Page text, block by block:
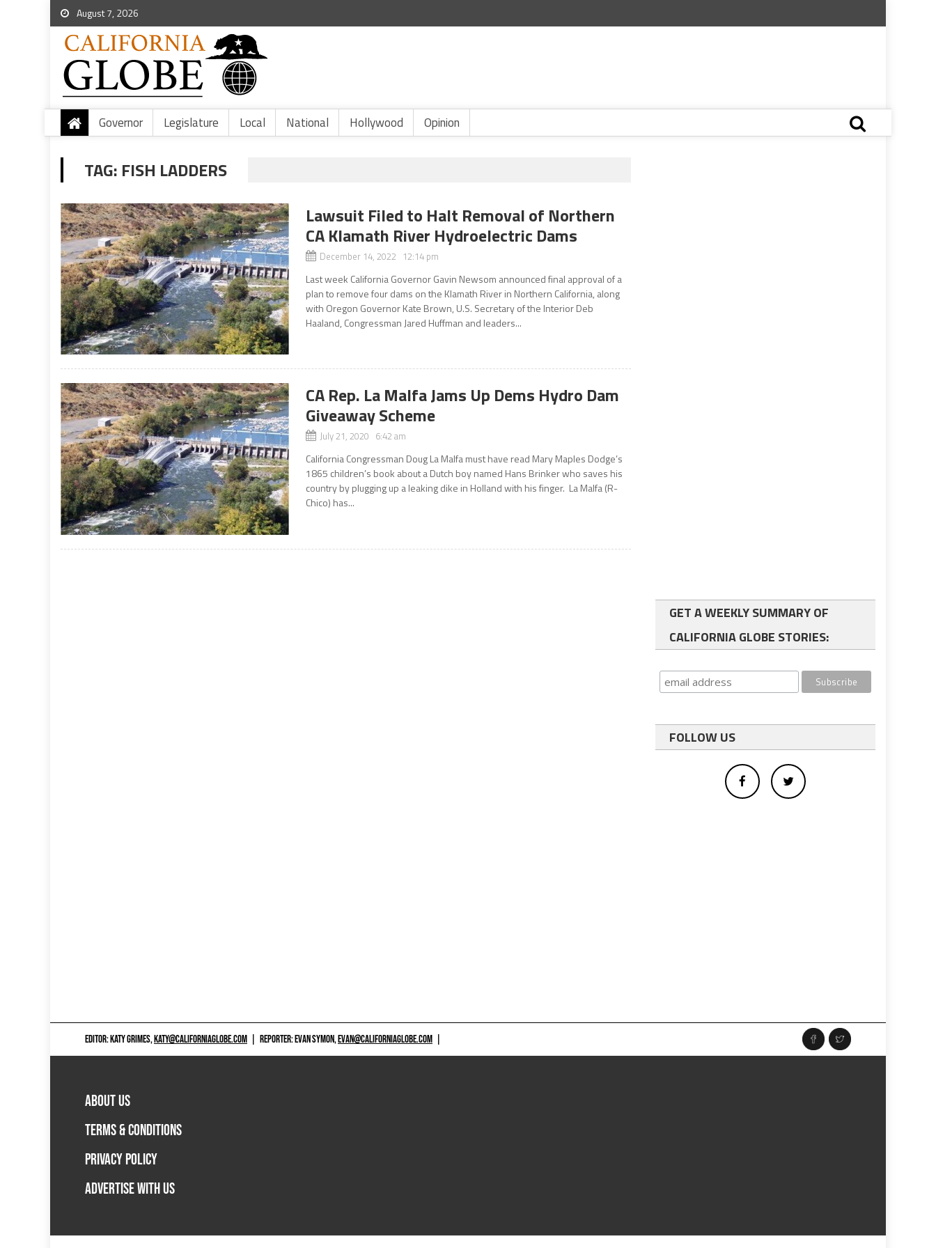
August 7, 2026
Governor Legislature Local National Hollywood Opinion
TAG: FISH LADDERS
Lawsuit Filed to Halt Removal of Northern
CA Klamath River Hydroelectric Dams
December 14, 2022 12:14 pm
Last week California Governor Gavin Newsom announced final approval of a
plan to remove four dams on the Klamath River in Northern California, along
with Oregon Governor Kate Brown, U.S. Secretary of the Interior Deb
Haaland, Congressman Jared Huffman and leaders...
CA Rep. La Malfa Jams Up Dems Hydro Dam
Giveaway Scheme
July 21, 2020 6:42 am
California Congressman Doug La Malfa must have read Mary Maples Dodge’s
1865 children’s book about a Dutch boy named Hans Brinker who saves his
country by plugging up a leaking dike in Holland with his finger. La Malfa (R-
Chico) has...
GET A WEEKLY SUMMARY OF
CALIFORNIA GLOBE STORIES:
FOLLOW US
EDITOR: KATY GRIMES,KATY@CALIFORNIAGLOBE.COM REPORTER: EVAN SYMON,EVAN@CALIFORNIAGLOBE.COM
ABOUT US
TERMS & CONDITIONS
PRIVACY POLICY
ADVERTISE WITH US